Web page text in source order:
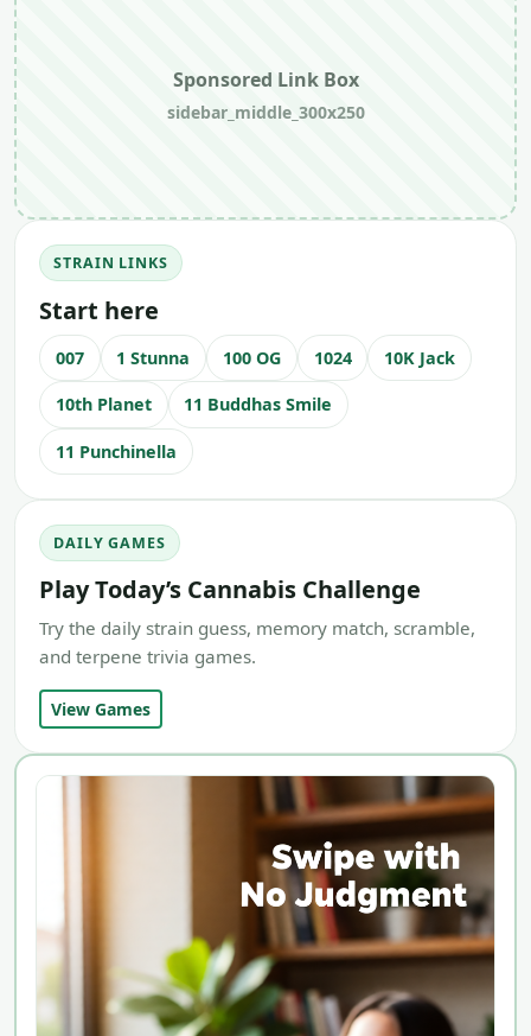
Sponsored Link Box
sidebar_middle_300x250
STRAIN LINKS
Start here
007 1 Stunna 100 OG 1024 10K Jack
10th Planet 11 Buddhas Smile
11 Punchinella
DAILY GAMES
Play Today’s Cannabis Challenge
Try the daily strain guess, memory match, scramble,
and terpene trivia games.
View Games